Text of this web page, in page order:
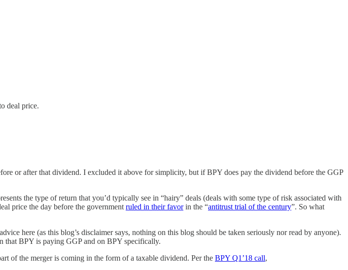
deal price.
or after that dividend. I excluded it above for simplicity, but if BPY does pay the dividend before the GGP
the type of return that you’d typically see in “hairy” deals (deals with some type of risk associated with
price the day before the government ruled in their favorin the “antitrust trial of the century”. So what
here (as this blog’s disclaimer says, nothing on this blog should be taken seriously nor read by anyone).
that BPY is paying GGP and on BPY specifically.
of the merger is coming in the form of a taxable dividend. Per the BPY Q1’18 call,